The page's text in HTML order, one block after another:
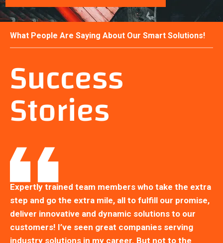
What People Are Saying About Our Smart Solutions!
Success
Stories
Expertly trained team members who take the extra
step and go the extra mile, all to fulfill our promise,
deliver innovative and dynamic solutions to our
customers! I’ve seen great companies serving
industry solutions in my career. But not to the